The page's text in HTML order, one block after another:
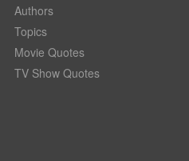
Authors
Topics
Movie Quotes
TV Show Quotes